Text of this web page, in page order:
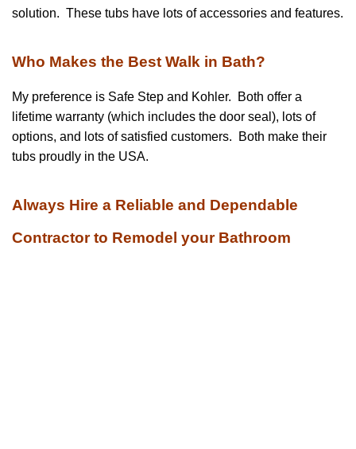
solution. These tubs have lots of accessories and features.
Who Makes the Best Walk in Bath?
My preference is Safe Step and Kohler. Both offer a
lifetime warranty (which includes the door seal), lots of
options, and lots of satisfied customers. Both make their
tubs proudly in the USA.
Always Hire a Reliable and Dependable
Contractor to Remodel your Bathroom